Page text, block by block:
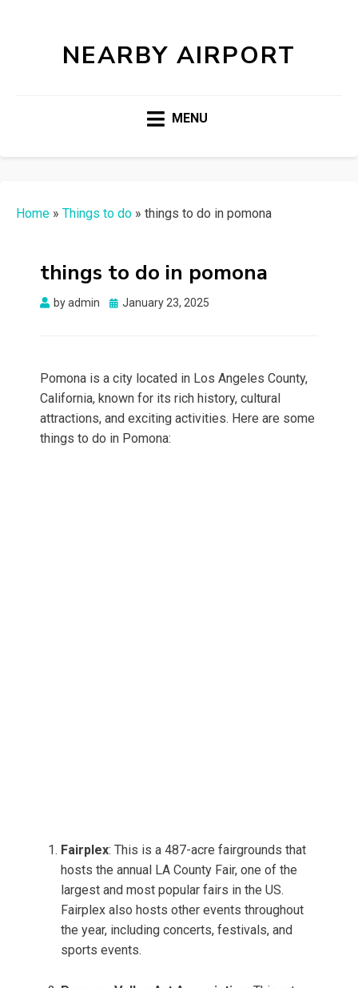
NEARBY AIRPORT
MENU
Home » Things to do » things to do in pomona
things to do in pomona
byadmin
Posted
January 23, 2025
Pomona is a city located in Los Angeles County,
California, known for its rich history, cultural
attractions, and exciting activities. Here are some
things to do in Pomona:
Fairplex: This is a 487-acre fairgrounds that
hosts the annual LA County Fair, one of the
largest and most popular fairs in the US.
Fairplex also hosts other events throughout
the year, including concerts, festivals, and
sports events.